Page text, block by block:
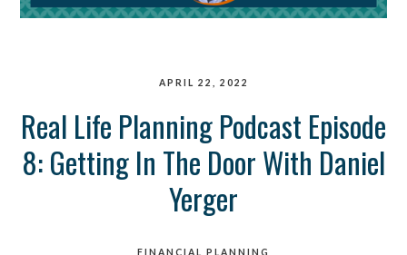
APRIL 22, 2022
Real Life Planning Podcast Episode
8: Getting In The Door With Daniel
Yerger
FINANCIAL PLANNING